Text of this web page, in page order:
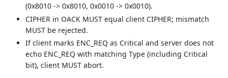
(0x8010 -> 0x8010, 0x0010 -> 0x0010).
CIPHER in OACK MUST equal client CIPHER; mismatch
MUST be rejected.
If client marks ENC_REQ as Critical and server does not
echo ENC_REQ with matching Type (including Critical
bit), client MUST abort.